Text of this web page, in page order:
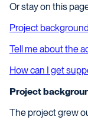
Or stay on this
Project background
Tell me about the
How can I get
Project
The project grew